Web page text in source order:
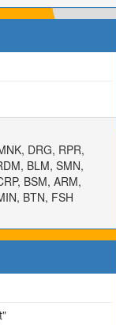
DRG, RPR,
BLM, SMN,
BSM, ARM,
BTN, FSH